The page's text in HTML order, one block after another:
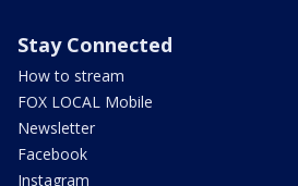
Stay Connected
How to stream
FOX LOCAL Mobile
Newsletter
Facebook
Instagram